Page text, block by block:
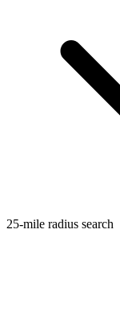
25-mile radius search